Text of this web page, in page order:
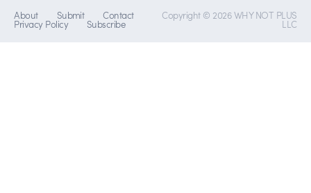
About Submit Contact
Privacy Policy Subscribe
Copyright © 2026 WHY NOT PLUS
LLC